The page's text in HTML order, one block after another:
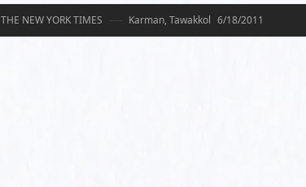
THE NEW YORK TIMES Karman, Tawakkol 6/18/2011